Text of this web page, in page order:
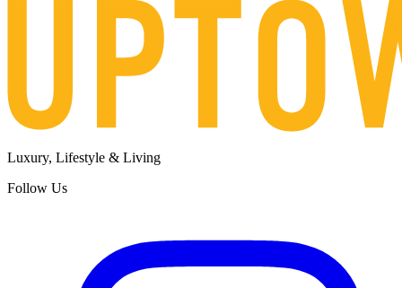
Luxury, Lifestyle & Living
Follow Us